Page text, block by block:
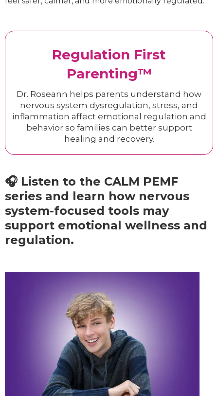
Regulation First
Parenting™
Dr. Roseann helps parents understand how
nervous system dysregulation, stress, and
inflammation affect emotional regulation and
behavior so families can better support
healing and recovery.
🎧 Listen to the CALM PEMF
series and learn how nervous
system-focused tools may
support emotional wellness and
regulation.